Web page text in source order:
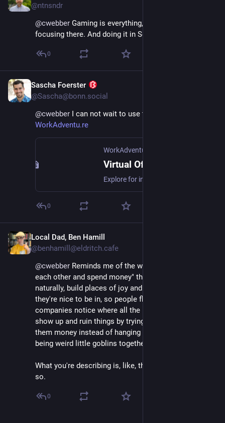
@ntnsndr
@cwebber Gaming is everything, and bless you for
focusing there. And doing it in Scheme.
0
Sascha Foerster
@Sascha@bonn.social
@cwebber I can not wait to use this in
WorkAdventu.re
WorkAdventure
0
Local Dad, Ben Hamill
@benhamill@eldritch.cafe
@cwebber Reminds me of the whole "stop talking to
each other and spend money" thing where people,
naturally, build places of joy and connection online, so
they're nice to be in, so people flock to them, so
companies notice where all the people are so they
show up and ruin things by trying to get people to give
them money instead of hanging out having fun and
being weird little goblins together.
What you're describing is, like, the inverse of that or
so.
0